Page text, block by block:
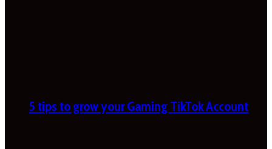
5 tips to grow your Gaming TikTok Account